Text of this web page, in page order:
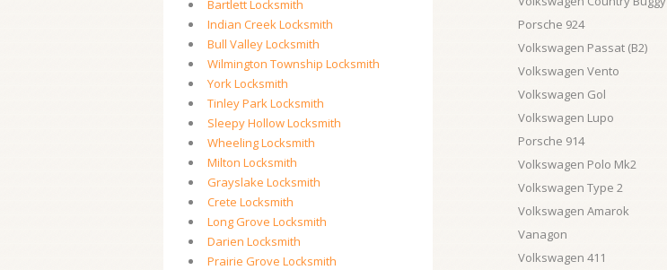
Bartlett Locksmith
Indian Creek Locksmith
Bull Valley Locksmith
Wilmington Township Locksmith
York Locksmith
Tinley Park Locksmith
Sleepy Hollow Locksmith
Wheeling Locksmith
Milton Locksmith
Grayslake Locksmith
Crete Locksmith
Long Grove Locksmith
Darien Locksmith
Prairie Grove Locksmith
Porsche 924
Volkswagen Passat (B2)
Volkswagen Vento
Volkswagen Gol
Volkswagen Lupo
Porsche 914
Volkswagen Polo Mk2
Volkswagen Type 2
Volkswagen Amarok
Vanagon
Volkswagen 411